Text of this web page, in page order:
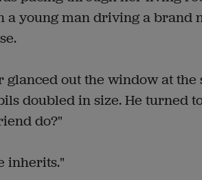
a young man driving a brand
glanced out the window at
doubled in size. He turned
do?"
inherits."